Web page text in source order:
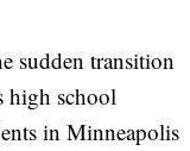
sudden transition
high school
in Minneapolis